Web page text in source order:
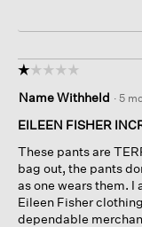
☆☆☆☆☆
☆☆☆☆☆
out
of
stars.
Name Withheld · 5
EILEEN FISHER
These pants are
bag out, the pants
as one wears them. I
Eileen Fisher
dependable